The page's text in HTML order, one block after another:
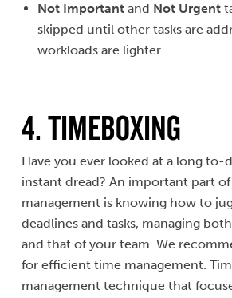
Not Important and Not Urgent
skipped until other tasks are
workloads are lighter.
4. TIMEBOXING
Have you ever looked at a long to-
instant dread? An important part
management is knowing how to
deadlines and tasks, managing
and that of your team. We
for efficient time management.
management technique that